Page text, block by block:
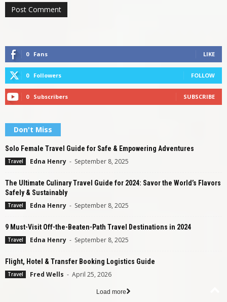
0 Fans LIKE
0 Followers FOLLOW
0 Subscribers SUBSCRIBE
Don't Miss
Solo Female Travel Guide for Safe & Empowering Adventures
Travel Edna Henry - September 8, 2025
The Ultimate Culinary Travel Guide for 2024: Savor the World’s Flavors
Safely & Sustainably
Travel Edna Henry - September 8, 2025
9 Must-Visit Off-the-Beaten-Path Travel Destinations in 2024
Travel Edna Henry - September 8, 2025
Flight, Hotel & Transfer Booking Logistics Guide
Travel Fred Wells - April 25, 2026
Load more